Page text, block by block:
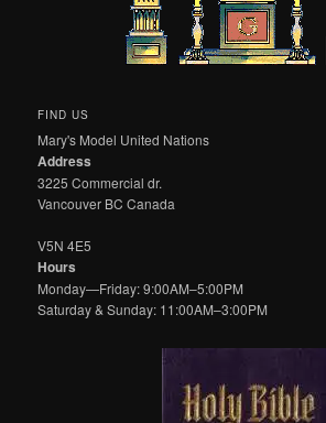
FIND US
Mary's Model United Nations
Address
3225 Commercial dr.
Vancouver BC Canada
V5N 4E5
Hours
Monday—Friday: 9:00AM–5:00PM
Saturday & Sunday: 11:00AM–3:00PM